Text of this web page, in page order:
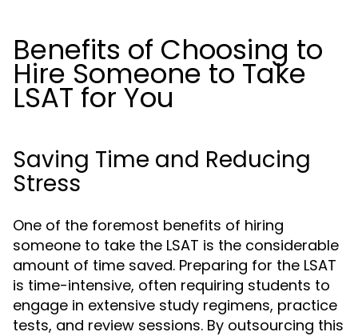
Benefits of Choosing to
Hire Someone to Take
LSAT for You
Saving Time and Reducing
Stress
One of the foremost benefits of hiring
someone to take the LSAT is the considerable
amount of time saved. Preparing for the LSAT
is time-intensive, often requiring students to
engage in extensive study regimens, practice
tests, and review sessions. By outsourcing this